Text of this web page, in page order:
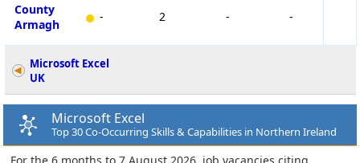
County
Armagh
- 2 - -
Microsoft Excel
UK
Microsoft Excel
Top 30 Co-Occurring Skills & Capabilities in Northern Ireland